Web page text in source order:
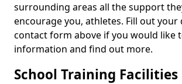
surrounding areas all the support
encourage you, athletes. Fill out your
contact form above if you would like
information and find out more.
School Training Facilities